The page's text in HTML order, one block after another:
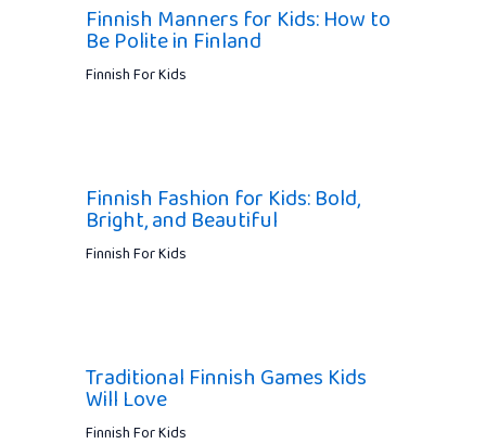
Finnish Manners for Kids: How to
Be Polite in Finland
Finnish For Kids
Finnish Fashion for Kids: Bold,
Bright, and Beautiful
Finnish For Kids
Traditional Finnish Games Kids
Will Love
Finnish For Kids